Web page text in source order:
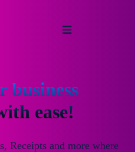
business
ease!
Receipts and more where